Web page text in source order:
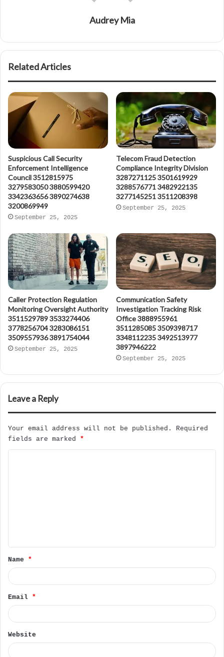
Audrey Mia
Related Articles
Suspicious Call Security
Enforcement Intelligence
Council 3512815975
3279583050 3880599420
3342363656 3890274638
3200869949
September 25, 2025
Telecom Fraud Detection
Compliance Integrity Division
3287271125 3501619929
3288576771 3482922135
3277145251 3511208398
September 25, 2025
Caller Protection Regulation
Monitoring Oversight Authority
3511529789 3533274406
3778256704 3283086151
3509557936 3891754044
September 25, 2025
Communication Safety
Investigation Tracking Risk
Office 3888955961
3511285085 3509398717
3348112235 3492513977
3897946222
September 25, 2025
Leave a Reply
Your email address will not be published.
Required
fields are marked *
t
*Name *
Email *
Website